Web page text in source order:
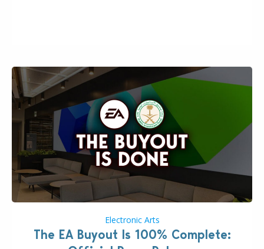
Electronic Arts
The EA Buyout Is 100% Complete: